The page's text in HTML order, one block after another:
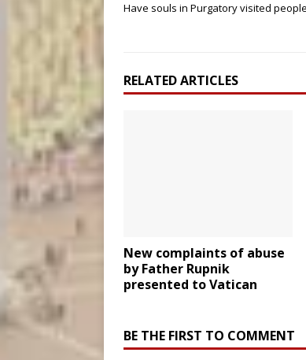
Have souls in Purgatory visited
RELATED ARTICLES
New complaints of abuse
by Father Rupnik
presented to Vatican
BE THE FIRST TO COMMENT